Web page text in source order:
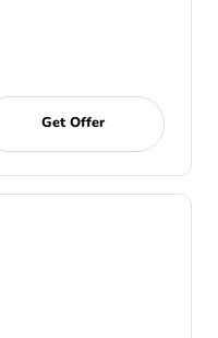
Get Offer